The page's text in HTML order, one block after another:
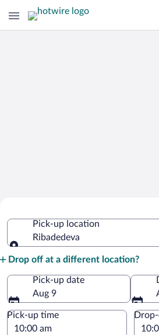
Pick-up location
Ribadedeva
Drop off at a different location?
Pick-up date
Aug 9
Pick-up time